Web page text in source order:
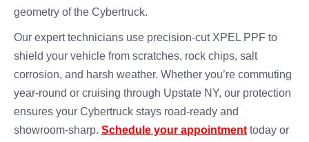
geometry of the Cybertruck.
Our expert technicians use precision-cut XPEL PPF to
shield your vehicle from scratches, rock chips, salt
corrosion, and harsh weather. Whether you’re commuting
year-round or cruising through Upstate NY, our protection
ensures your Cybertruck stays road-ready and
showroom-sharp. Schedule your appointment today or